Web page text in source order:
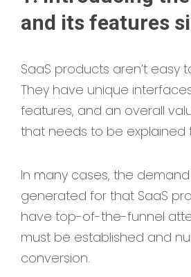
and its features
SaaS products aren’t easy
They have unique
features, and an overall
that needs to be explained
In many cases, the
generated for that SaaS
have top-of-the-funnel
must be established and
conversion.